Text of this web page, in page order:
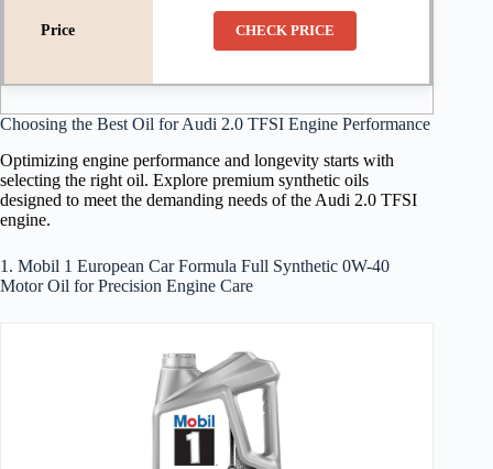
CHECK PRICE
Choosing the Best Oil for Audi 2.0 TFSI Engine Performance
Optimizing engine performance and longevity starts with
selecting the right oil. Explore premium synthetic oils
designed to meet the demanding needs of the Audi 2.0 TFSI
engine.
1. Mobil 1 European Car Formula Full Synthetic 0W-40
Motor Oil for Precision Engine Care